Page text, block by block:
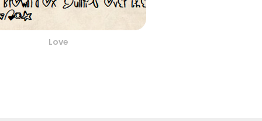
Love